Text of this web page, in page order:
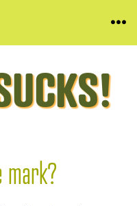
mark?